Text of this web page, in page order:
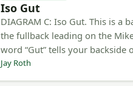
Iso Gut
DIAGRAM C: Iso Gut. This is a
the fullback leading on the
word “Gut” tells your backside
Jay Roth